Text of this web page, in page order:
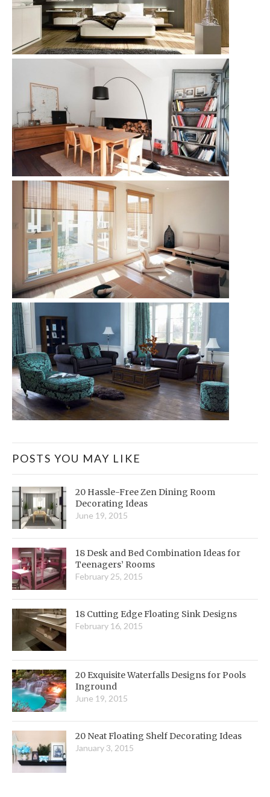
POSTS YOU MAY LIKE
20 Hassle-Free Zen Dining Room
Decorating Ideas
June 19, 2015
18 Desk and Bed Combination Ideas for
Teenagers’ Rooms
February 25, 2015
18 Cutting Edge Floating Sink Designs
February 16, 2015
20 Exquisite Waterfalls Designs for Pools
Inground
June 19, 2015
20 Neat Floating Shelf Decorating Ideas
January 3, 2015